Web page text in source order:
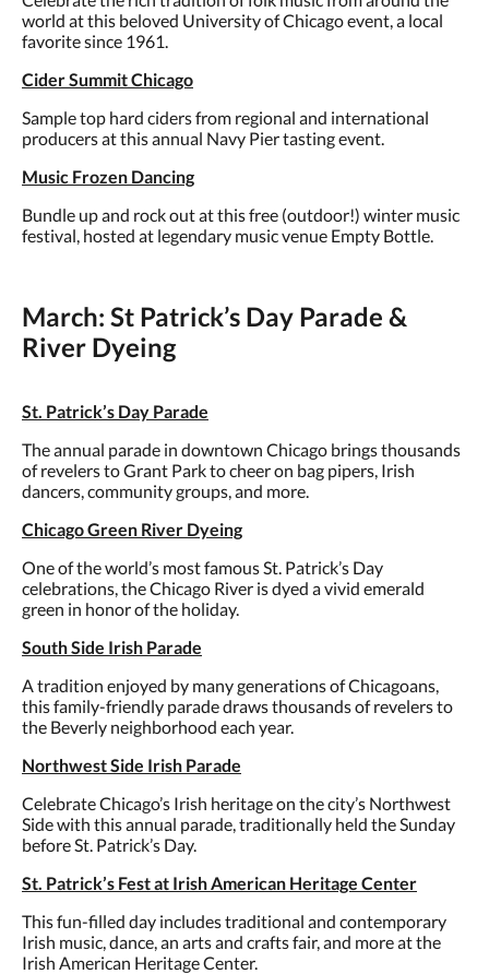
world at this beloved University of Chicago event, a local
favorite since 1961.
Cider Summit Chicago
Sample top hard ciders from regional and international
producers at this annual Navy Pier tasting event.
Music Frozen Dancing
Bundle up and rock out at this free (outdoor!) winter music
festival, hosted at legendary music venue Empty Bottle.
March: St Patrick’s Day Parade &
River Dyeing
St. Patrick’s Day Parade
The annual parade in downtown Chicago brings thousands
of revelers to Grant Park to cheer on bag pipers, Irish
dancers, community groups, and more.
Chicago Green River Dyeing
One of the world’s most famous St. Patrick’s Day
celebrations, the Chicago River is dyed a vivid emerald
green in honor of the holiday.
South Side Irish Parade
A tradition enjoyed by many generations of Chicagoans,
this family-friendly parade draws thousands of revelers to
the Beverly neighborhood each year.
Northwest Side Irish Parade
Celebrate Chicago’s Irish heritage on the city’s Northwest
Side with this annual parade, traditionally held the Sunday
before St. Patrick’s Day.
St. Patrick’s Fest at Irish American Heritage Center
This fun-filled day includes traditional and contemporary
Irish music, dance, an arts and crafts fair, and more at the
Irish American Heritage Center.